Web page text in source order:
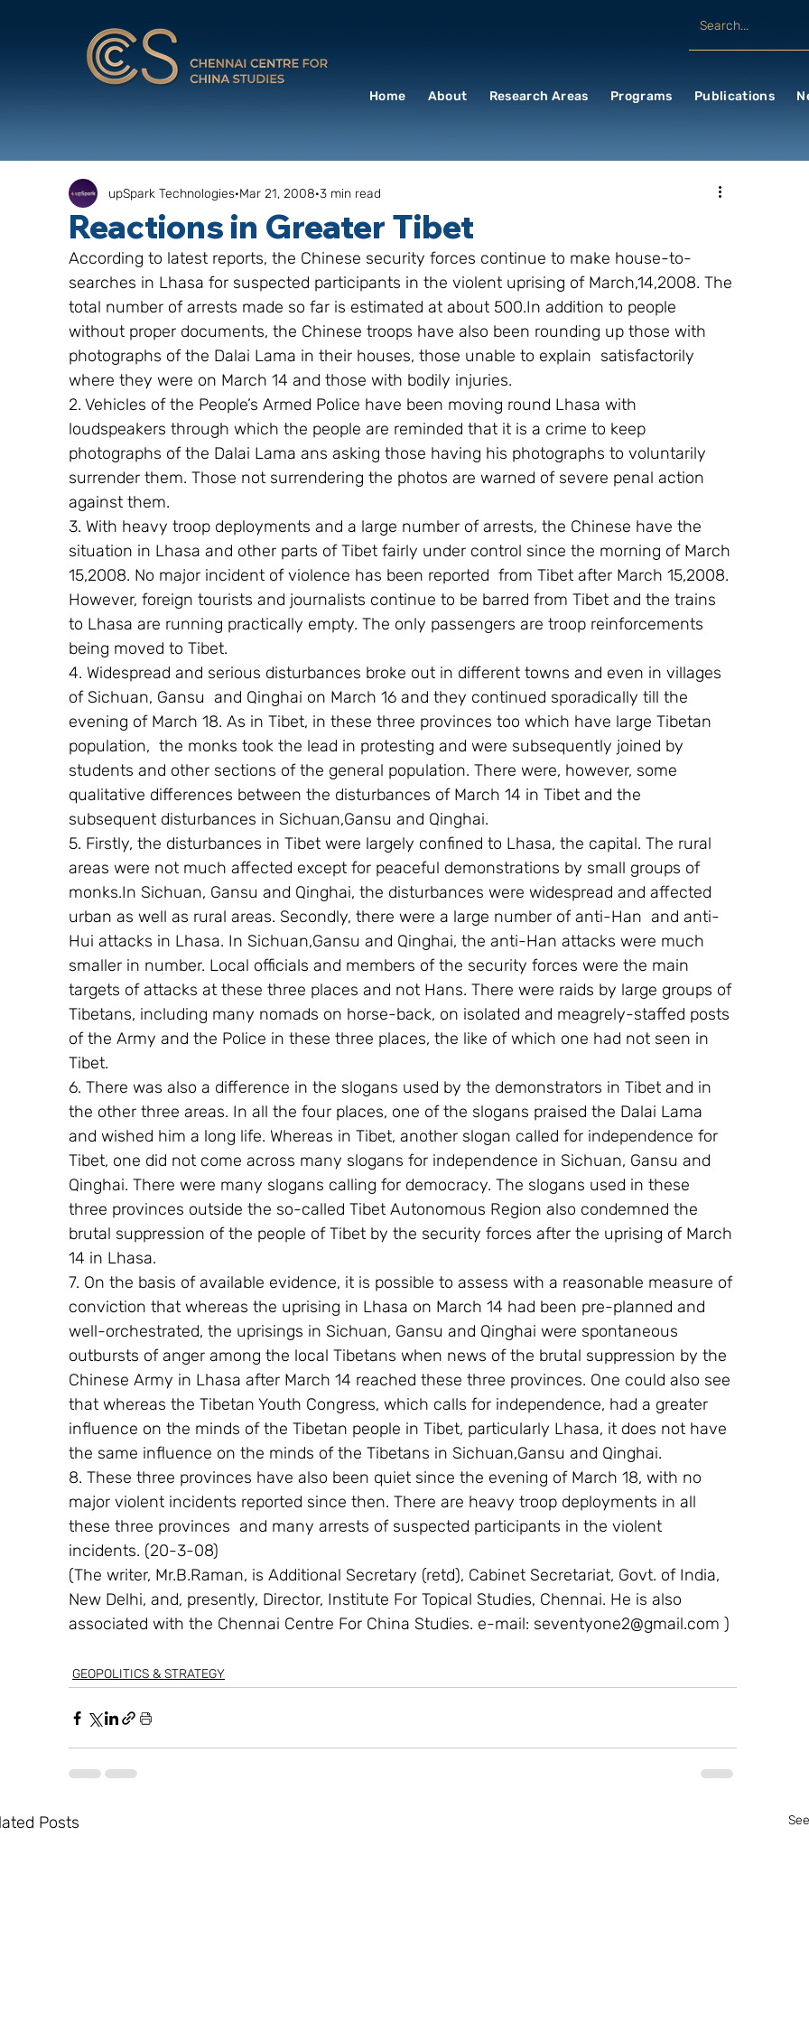
Home About Research Areas Programs Publications
Reactions in Greater Tibet
upSpark Technologies Mar 21, 2008 3 min read
According to latest reports, the Chinese security forces continue to make house-to-
searches in Lhasa for suspected participants in the violent uprising of March,14,2008. The
total number of arrests made so far is estimated at about 500.In addition to people
without proper documents, the Chinese troops have also been rounding up those with
photographs of the Dalai Lama in their houses, those unable to explain  satisfactorily
where they were on March 14 and those with bodily injuries.
2. Vehicles of the People’s Armed Police have been moving round Lhasa with
loudspeakers through which the people are reminded that it is a crime to keep
photographs of the Dalai Lama ans asking those having his photographs to voluntarily
surrender them. Those not surrendering the photos are warned of severe penal action
against them.
3. With heavy troop deployments and a large number of arrests, the Chinese have the
situation in Lhasa and other parts of Tibet fairly under control since the morning of March
15,2008. No major incident of violence has been reported  from Tibet after March 15,2008.
However, foreign tourists and journalists continue to be barred from Tibet and the trains
to Lhasa are running practically empty. The only passengers are troop reinforcements
being moved to Tibet.
4. Widespread and serious disturbances broke out in different towns and even in villages
of Sichuan, Gansu  and Qinghai on March 16 and they continued sporadically till the
evening of March 18. As in Tibet, in these three provinces too which have large Tibetan
population,  the monks took the lead in protesting and were subsequently joined by
students and other sections of the general population. There were, however, some
qualitative differences between the disturbances of March 14 in Tibet and the
subsequent disturbances in Sichuan,Gansu and Qinghai.
5. Firstly, the disturbances in Tibet were largely confined to Lhasa, the capital. The rural
areas were not much affected except for peaceful demonstrations by small groups of
monks.In Sichuan, Gansu and Qinghai, the disturbances were widespread and affected
urban as well as rural areas. Secondly, there were a large number of anti-Han  and anti-
Hui attacks in Lhasa. In Sichuan,Gansu and Qinghai, the anti-Han attacks were much
smaller in number. Local officials and members of the security forces were the main
targets of attacks at these three places and not Hans. There were raids by large groups of
Tibetans, including many nomads on horse-back, on isolated and meagrely-staffed posts
of the Army and the Police in these three places, the like of which one had not seen in
Tibet.
6. There was also a difference in the slogans used by the demonstrators in Tibet and in
the other three areas. In all the four places, one of the slogans praised the Dalai Lama
and wished him a long life. Whereas in Tibet, another slogan called for independence for
Tibet, one did not come across many slogans for independence in Sichuan, Gansu and
Qinghai. There were many slogans calling for democracy. The slogans used in these
three provinces outside the so-called Tibet Autonomous Region also condemned the
brutal suppression of the people of Tibet by the security forces after the uprising of March
14 in Lhasa.
7. On the basis of available evidence, it is possible to assess with a reasonable measure of
conviction that whereas the uprising in Lhasa on March 14 had been pre-planned and
well-orchestrated, the uprisings in Sichuan, Gansu and Qinghai were spontaneous
outbursts of anger among the local Tibetans when news of the brutal suppression by the
Chinese Army in Lhasa after March 14 reached these three provinces. One could also see
that whereas the Tibetan Youth Congress, which calls for independence, had a greater
influence on the minds of the Tibetan people in Tibet, particularly Lhasa, it does not have
the same influence on the minds of the Tibetans in Sichuan,Gansu and Qinghai.
8. These three provinces have also been quiet since the evening of March 18, with no
major violent incidents reported since then. There are heavy troop deployments in all
these three provinces  and many arrests of suspected participants in the violent
incidents. (20-3-08)
(The writer, Mr.B.Raman, is Additional Secretary (retd), Cabinet Secretariat, Govt. of India,
New Delhi, and, presently, Director, Institute For Topical Studies, Chennai. He is also
associated with the Chennai Centre For China Studies. e-mail: seventyone2@gmail.com )
GEOPOLITICS & STRATEGY
Posts